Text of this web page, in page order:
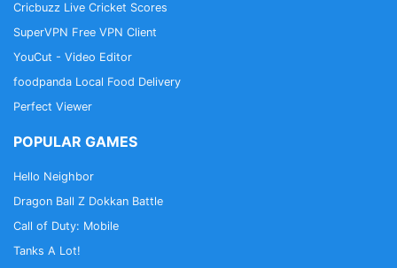
Cricbuzz Live Cricket Scores
SuperVPN Free VPN Client
YouCut - Video Editor
foodpanda Local Food Delivery
Perfect Viewer
POPULAR GAMES
Hello Neighbor
Dragon Ball Z Dokkan Battle
Call of Duty: Mobile
Tanks A Lot!